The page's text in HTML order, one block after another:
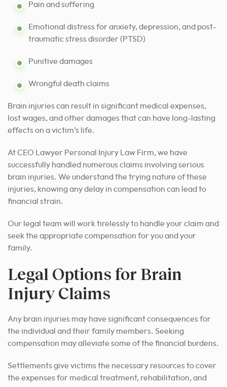
Pain and suffering
Emotional distress for anxiety, depression, and post-
traumatic stress disorder (PTSD)
Punitive damages
Wrongful death claims
Brain injuries can result in significant medical expenses,
lost wages, and other damages that can have long-lasting
effects on a victim’s life.
At CEO Lawyer Personal Injury Law Firm, we have
successfully handled numerous claims involving serious
brain injuries. We understand the trying nature of these
injuries, knowing any delay in compensation can lead to
financial strain.
Our legal team will work tirelessly to handle your claim and
seek the appropriate compensation for you and your
family.
Legal Options for Brain
Injury Claims
Any brain injuries may have significant consequences for
the individual and their family members. Seeking
compensation may alleviate some of the financial burdens.
Settlements give victims the necessary resources to cover
the expenses for medical treatment, rehabilitation, and